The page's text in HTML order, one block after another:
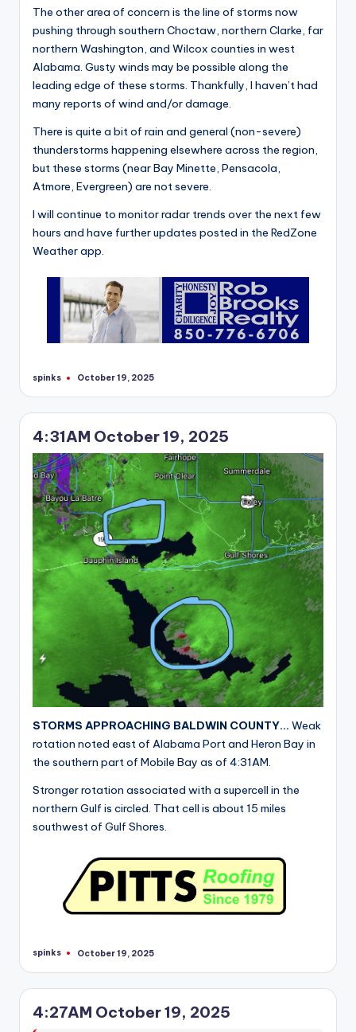
The other area of concern is the line of storms now
pushing through southern Choctaw, northern Clarke, far
northern Washington, and Wilcox counties in west
Alabama. Gusty winds may be possible along the
leading edge of these storms. Thankfully, I haven’t had
many reports of wind and/or damage.
There is quite a bit of rain and general (non-severe)
thunderstorms happening elsewhere across the region,
but these storms (near Bay Minette, Pensacola,
Atmore, Evergreen) are not severe.
I will continue to monitor radar trends over the next few
hours and have further updates posted in the RedZone
Weather app.
Posted
spinks October 19, 2025
4:31AM October 19, 2025
STORMS APPROACHING BALDWIN COUNTY… Weak
rotation noted east of Alabama Port and Heron Bay in
the southern part of Mobile Bay as of 4:31AM.
Stronger rotation associated with a supercell in the
northern Gulf is circled. That cell is about 15 miles
southwest of Gulf Shores.
Posted
spinks October 19, 2025
4:27AM October 19, 2025